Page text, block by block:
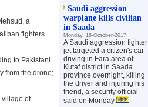
a
fighters
to Pakistani
from the drone;
village of
Saudi aggression
warplane kills civilian
in Saada
Monday, 16-October-2017
A Saudi aggression fighter
jet targeted a citizen's car
driving in Fara area of
Kutaf district in Saada
province overnight, killing
the driver and injuring his
friend, a security official
said on Monday.